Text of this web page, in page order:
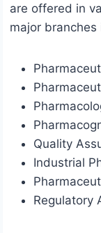
are offered in
major branches
Quality
Industrial
Regulatory